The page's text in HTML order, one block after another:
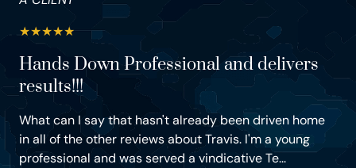
★★★★★
Hands Down Professional and delivers
results!!!
What can I say that hasn't already been driven home
in all of the other reviews about Travis. I'm a young
professional and was served a vindicative Te...